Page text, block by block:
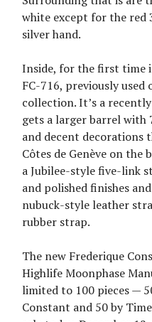
white except for the red
silver hand.
Inside, for the first time
FC-716, previously used
collection. It’s a
gets a larger barrel with
and decent decorations
Côtes de Genève on the
a Jubilee-style five-link
and polished finishes
nubuck-style leather
rubber strap.
The new Frederique
Highlife Moonphase
limited to 100 pieces —
Constant and 50 by